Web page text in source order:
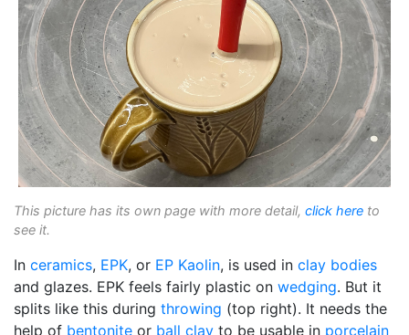
This picture has its own page with more detail, click here to
see it.
In ceramics, EPK, or EP Kaolin, is used in clay bodies
and glazes. EPK feels fairly plastic on wedging. But it
splits like this during throwing (top right). It needs the
help of bentonite or ball clay to be usable in porcelain